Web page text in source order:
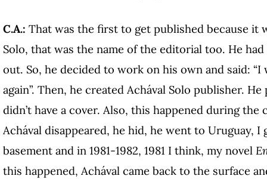
C.A.: That was the first to get published because it
Solo, that was the name of the editorial too. He
out. So, he decided to work on his own and said:
again”. Then, he created Achával Solo publisher.
didn’t have a cover. Also, this happened during
Achával disappeared, he hid, he went to Uruguay,
basement and in 1981-1982, 1981 I think, my novel
this happened, Achával came back to the surface